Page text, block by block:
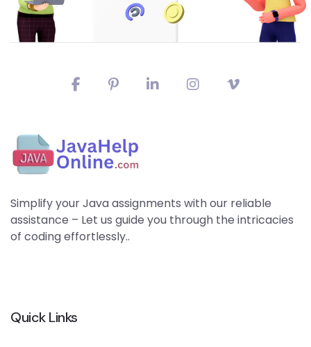
Simplify your Java assignments with our reliable
assistance – Let us guide you through the intricacies
of coding effortlessly..
Quick Links